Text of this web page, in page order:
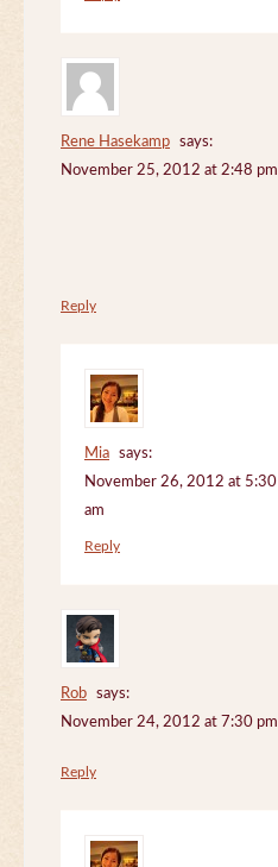
Rene Hasekamp
says:
November 25, 2012 at 2:48 pm
Reply
Mia
says:
November 26, 2012 at 5:30
am
Reply
Rob
says:
November 24, 2012 at 7:30 pm
Reply